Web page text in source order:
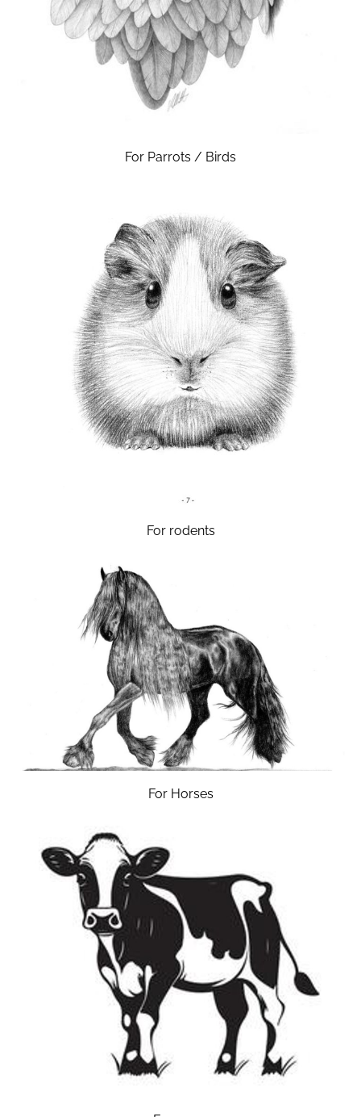
For Parrots / Birds
For rodents
For Horses